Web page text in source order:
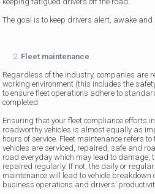
The goal is to keep drivers alert, awake and
Fleet maintenance
Regardless of the industry, companies are
working environment (this includes the
to ensure fleet operations adhere to
completed.
Ensuring that your fleet compliance efforts
roadworthy vehicles is almost equally as
hours of service. Fleet maintenance refers
vehicles are serviced, repaired, safe and
road everyday which may lead to damage,
repaired regularly. If not, the daily or
maintenance will lead to vehicle
business operations and drivers’